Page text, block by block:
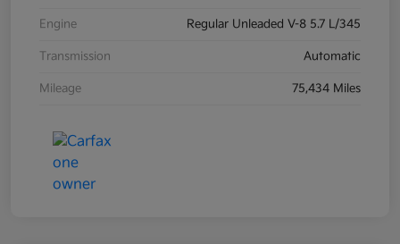
Engine Regular Unleaded V-8 5.7 L/345
Transmission Automatic
Mileage 75,434 Miles